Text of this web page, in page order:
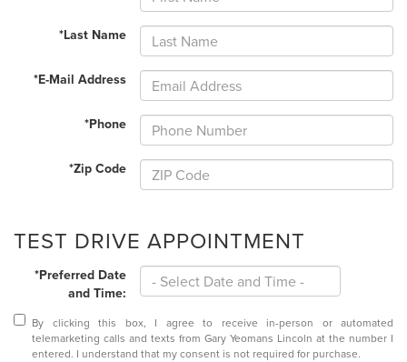
*Last Name
*E-Mail Address
*Phone
*Zip Code
TEST DRIVE APPOINTMENT
*Preferred Date
and Time:
By clicking this box, I agree to receive in-person or automated
telemarketing calls and texts from Gary Yeomans Lincoln at the number I
entered. I understand that my consent is not required for purchase.